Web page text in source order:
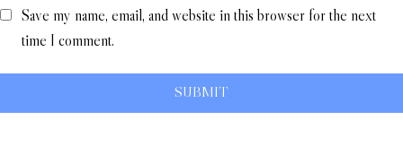
Save my name, email, and website in this browser for the next
time I comment.